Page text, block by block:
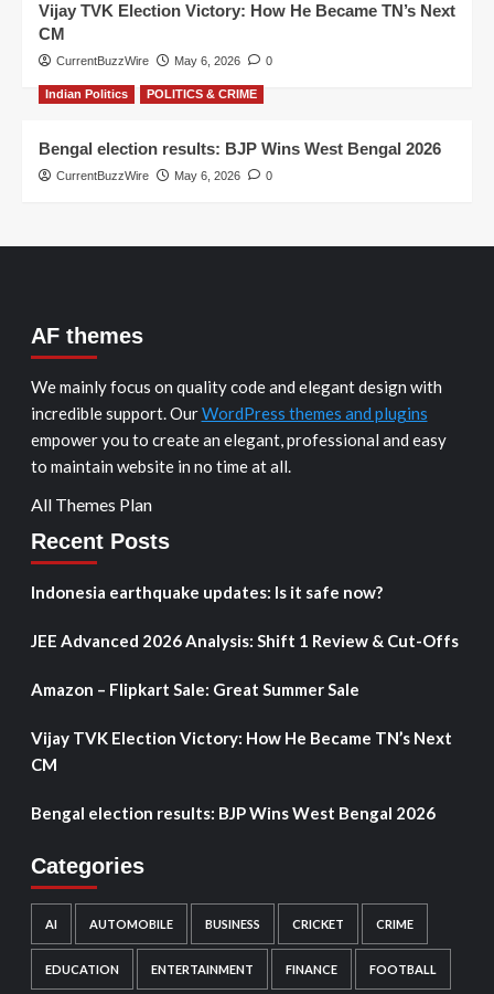
Vijay TVK Election Victory: How He Became TN’s Next
CM
CurrentBuzzWire May 6, 2026 0
Indian Politics POLITICS & CRIME
Bengal election results: BJP Wins West Bengal 2026
CurrentBuzzWire May 6, 2026 0
AF themes
We mainly focus on quality code and elegant design with
incredible support. OurWordPress themes and plugins
empower you to create an elegant, professional and easy
to maintain website in no time at all.
All Themes Plan
Recent Posts
Indonesia earthquake updates: Is it safe now?
JEE Advanced 2026 Analysis: Shift 1 Review & Cut-Offs
Amazon – Flipkart Sale: Great Summer Sale
Vijay TVK Election Victory: How He Became TN’s Next
CM
Bengal election results: BJP Wins West Bengal 2026
Categories
AI AUTOMOBILE BUSINESS CRICKET CRIME
EDUCATION ENTERTAINMENT FINANCE FOOTBALL